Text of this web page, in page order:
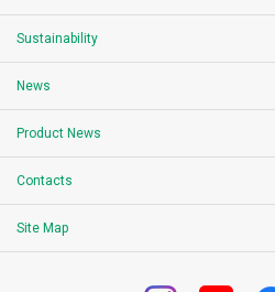
Sustainability
News
Product News
Contacts
Site Map